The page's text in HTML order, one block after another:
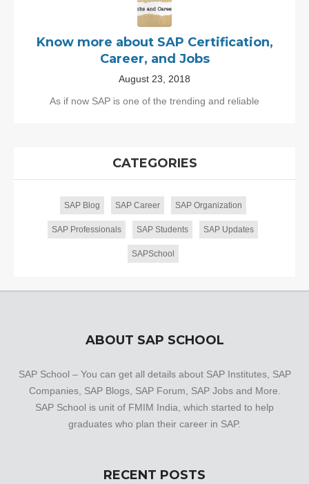
Know more about SAP Certification,
Career, and Jobs
August 23, 2018
As if now SAP is one of the trending and reliable
CATEGORIES
SAP Blog SAP Career SAP Organization
SAP Professionals SAP Students SAP Updates
SAPSchool
ABOUT SAP SCHOOL
SAP School – You can get all details about SAP Institutes, SAP
Companies, SAP Blogs, SAP Forum, SAP Jobs and More.
SAP School is unit of FMIM India, which started to help
graduates who plan their career in SAP.
RECENT POSTS